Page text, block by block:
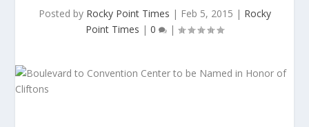
Posted by Rocky Point Times | Feb 5, 2015 | Rocky
Point Times | 0 |